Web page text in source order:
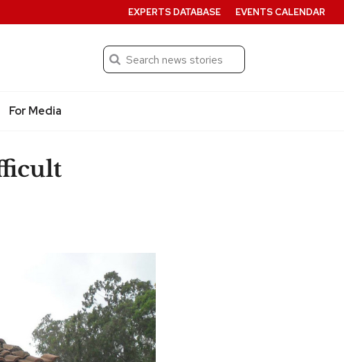
Search
Submit
For Media
EXPERTS DATABASE EVENTS CALENDAR